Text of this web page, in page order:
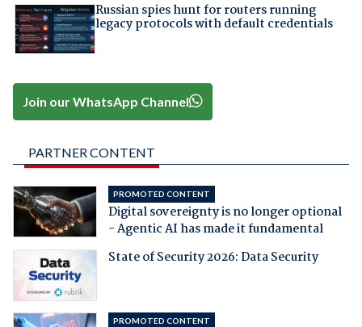
Russian spies hunt for routers running
legacy protocols with default credentials
Join our WhatsApp Channel
PARTNER CONTENT
PROMOTED CONTENT
Digital sovereignty is no longer optional
- Agentic AI has made it fundamental
State of Security 2026: Data Security
PROMOTED CONTENT